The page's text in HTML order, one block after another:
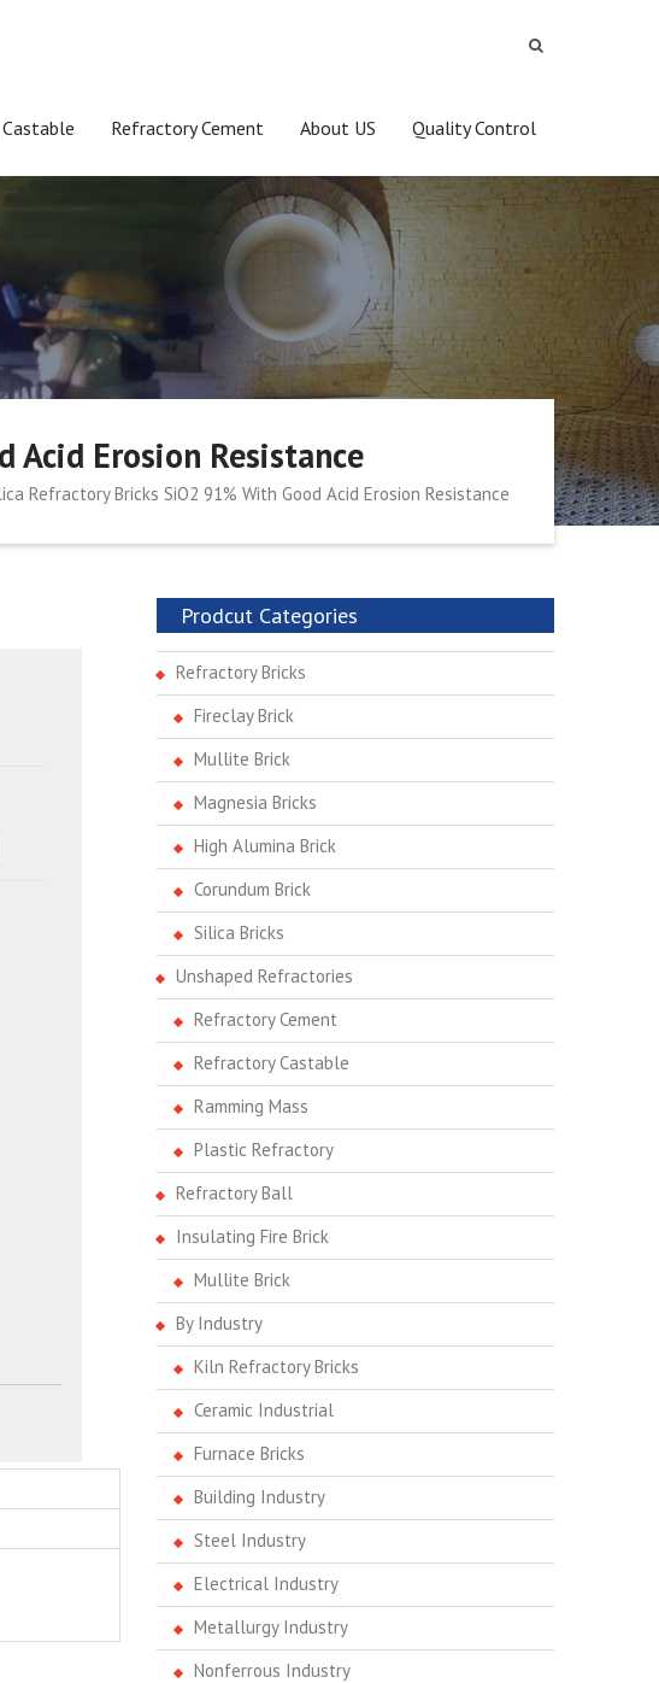
Refractory Cement About US Quality Control
Erosion Resistance
Refractory Bricks SiO2 91% With Good Acid Erosion Resistance
Prodcut Categories
Refractory Bricks
Fireclay Brick
Mullite Brick
Magnesia Bricks
High Alumina Brick
Corundum Brick
Silica Bricks
Unshaped Refractories
Refractory Cement
Refractory Castable
Ramming Mass
Plastic Refractory
Refractory Ball
Insulating Fire Brick
Mullite Brick
By Industry
Kiln Refractory Bricks
Ceramic Industrial
Furnace Bricks
Building Industry
Steel Industry
Electrical Industry
Metallurgy Industry
Nonferrous Industry